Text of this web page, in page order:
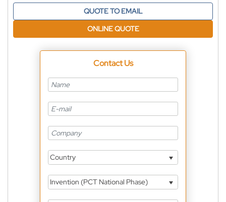
QUOTE TO EMAIL
ONLINE QUOTE
Contact Us
Country
Invention (PCT National Phase)